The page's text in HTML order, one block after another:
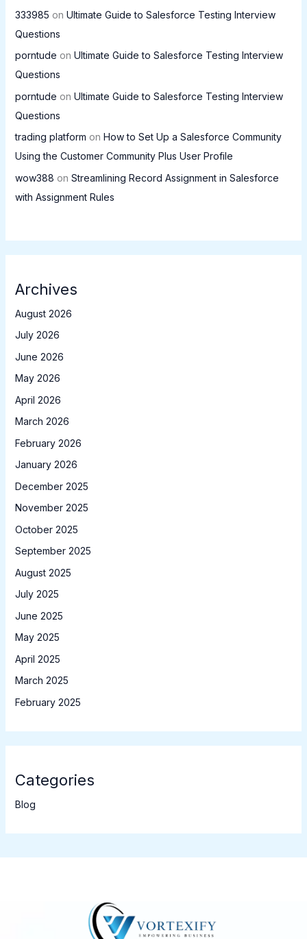
333985 on Ultimate Guide to Salesforce Testing Interview
Questions
porntude on Ultimate Guide to Salesforce Testing Interview
Questions
porntude on Ultimate Guide to Salesforce Testing Interview
Questions
trading platform on How to Set Up a Salesforce Community
Using the Customer Community Plus User Profile
wow388 on Streamlining Record Assignment in Salesforce
with Assignment Rules
Archives
August 2026
July 2026
June 2026
May 2026
April 2026
March 2026
February 2026
January 2026
December 2025
November 2025
October 2025
September 2025
August 2025
July 2025
June 2025
May 2025
April 2025
March 2025
February 2025
Categories
Blog